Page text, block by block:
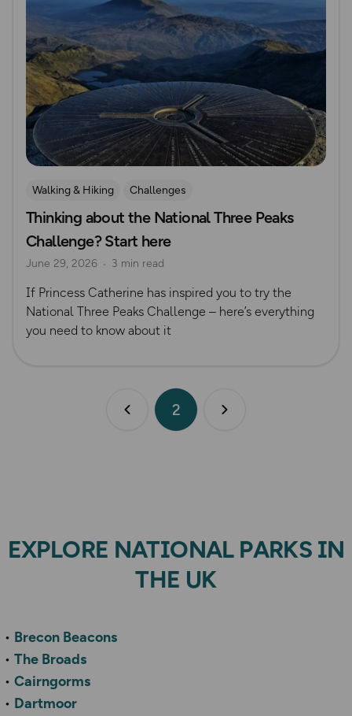
Walking & Hiking Challenges
Thinking about the National Three Peaks
Challenge? Start here
June 29, 2026 3 min read
If Princess Catherine has inspired you to try the
National Three Peaks Challenge – here’s everything
you need to know about it
Previous page
2
EXPLORE NATIONAL PARKS IN
THE UK
Brecon Beacons
The Broads
Cairngorms
Dartmoor